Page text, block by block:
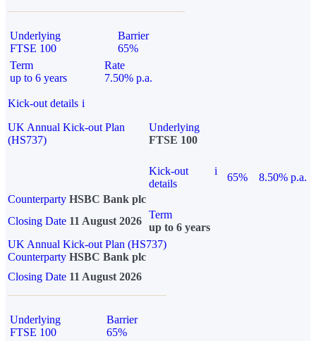
Underlying
FTSE 100
Barrier
65%
Term
up to 6 years
Rate
7.50% p.a.
Kick-out details i
UK Annual Kick-out Plan
(HS737)
Underlying
FTSE 100
Kick-out
details
i
65%
8.50% p.a.
Counterparty HSBC Bank plc
Closing Date 11 August 2026
Term
up to 6 years
UK Annual Kick-out Plan (HS737)
Counterparty HSBC Bank plc
Closing Date 11 August 2026
Underlying
FTSE 100
Barrier
65%